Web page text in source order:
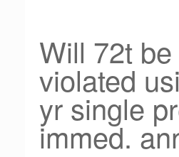
Will 72t be
violated
yr single
immed.